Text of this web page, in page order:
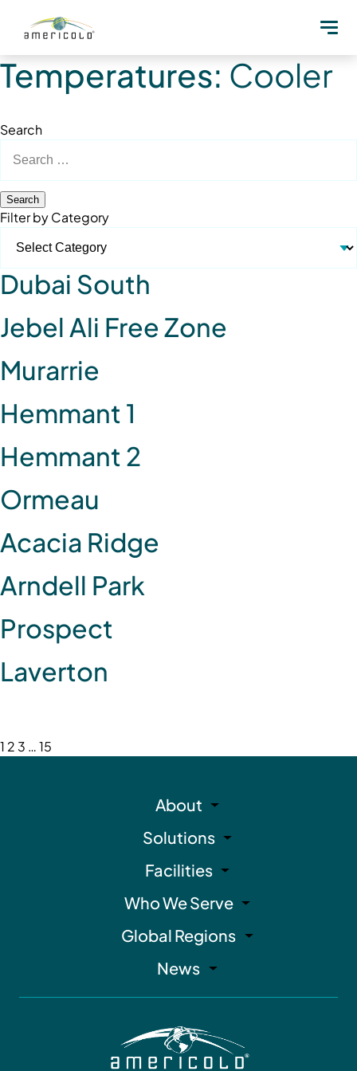
Temperatures: Cooler
Search
for:
Filter by Category
Dubai South
Jebel Ali Free Zone
Murarrie
Hemmant 1
Hemmant 2
Ormeau
Acacia Ridge
Arndell Park
Prospect
Laverton
1 2 3 …15
About
Solutions
Facilities
Who We Serve
Global Regions
News